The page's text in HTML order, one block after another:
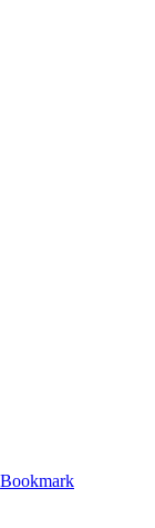
Bookmark